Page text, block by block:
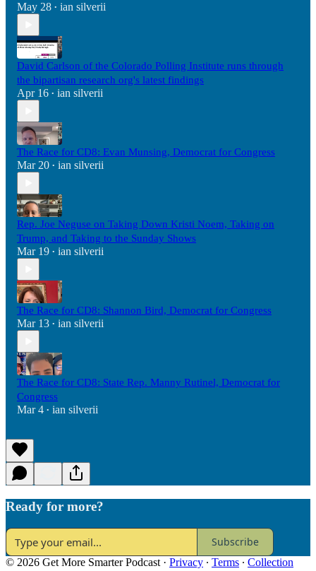
May 28 • ian silverii
David Carlson of the Colorado Polling Institute runs through
the bipartisan research org's latest findings
Apr 16 • ian silverii
The Race for CD8: Evan Munsing, Democrat for Congress
Mar 20 • ian silverii
Rep. Joe Neguse on Taking Down Kristi Noem, Taking on
Trump, and Taking to the Sunday Shows
Mar 19 • ian silverii
The Race for CD8: Shannon Bird, Democrat for Congress
Mar 13 • ian silverii
The Race for CD8: State Rep. Manny Rutinel, Democrat for
Congress
Mar 4 • ian silverii
Ready for more?
Subscribe
© 2026 Get More Smarter Podcast · Privacy ∙ Terms ∙ Collection